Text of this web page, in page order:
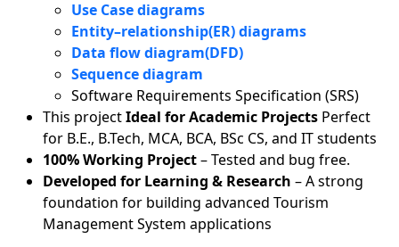
Use Case diagrams
Entity–relationship(ER) diagrams
Data flow diagram(DFD)
Sequence diagram
Software Requirements Specification (SRS)
This projectIdeal for Academic Projects Perfect
for B.E., B.Tech, MCA, BCA, BSc CS, and IT students
100% Working Project– Tested and bug free.
Developed for Learning & Research – A strong
foundation for building advanced Tourism
Management System applications